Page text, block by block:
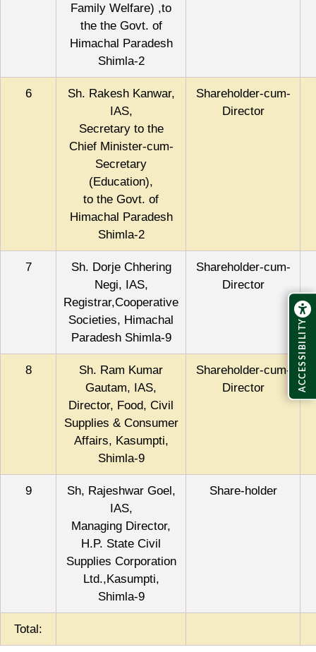
Family Welfare) ,to
the the Govt. of
Himachal Paradesh
Shimla-2
6
Sh. Rakesh Kanwar,
IAS,
Secretary to the
Chief Minister-cum-
Secretary
(Education),
to the Govt. of
Himachal Paradesh
Shimla-2
Shareholder-cum-
Director
7
Sh. Dorje Chhering
Negi, IAS,
Registrar,Cooperative
Societies, Himachal
Paradesh Shimla-9
Shareholder-cum-
Director
8
Sh. Ram Kumar
Gautam, IAS,
Director, Food, Civil
Supplies & Consumer
Affairs, Kasumpti,
Shimla-9
Shareholder-cum-
Director
9
Sh, Rajeshwar Goel,
IAS,
Managing Director,
H.P. State Civil
Supplies Corporation
Ltd.,Kasumpti,
Shimla-9
Share-holder
Total:
ACCESSIBILITY